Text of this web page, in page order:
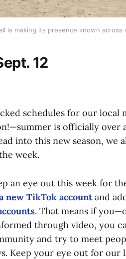
is making its presence known
12
schedules for our
is officially over
into this new season,
week.
an eye out this week for
new TikTok account and
. That means if
through video, you
and try to meet
Keep your eye out for our